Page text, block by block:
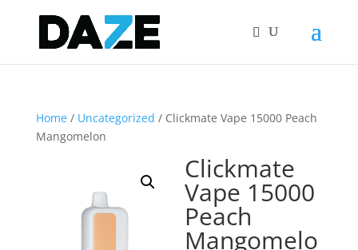
Home/ Uncategorized / Clickmate Vape 15000 Peach
Mangomelon
Clickmate
Vape 15000
Peach
Mangomelo